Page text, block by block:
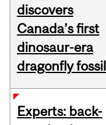
discovers
Canada’s first
dinosaur-era
dragonfly fossil
Experts: back-